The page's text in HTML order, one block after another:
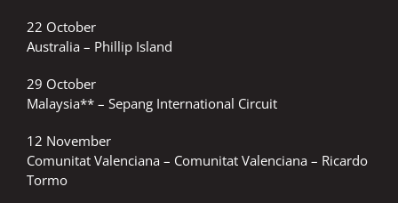
22 October
Australia – Phillip Island
29 October
Malaysia** – Sepang International Circuit
12 November
Comunitat Valenciana – Comunitat Valenciana – Ricardo
Tormo